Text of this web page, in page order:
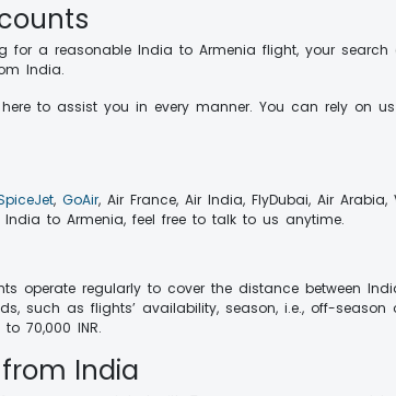
for a reasonable India to Armenia flight, your
India.
to assist you in every manner. You can rely on
, GoAir, Air France, Air India, FlyDubai, Air
to Armenia, feel free to talk to us anytime.
operate regularly to cover the distance between
such as flights’ availability, season, i.e., off-season
70,000 INR.
India